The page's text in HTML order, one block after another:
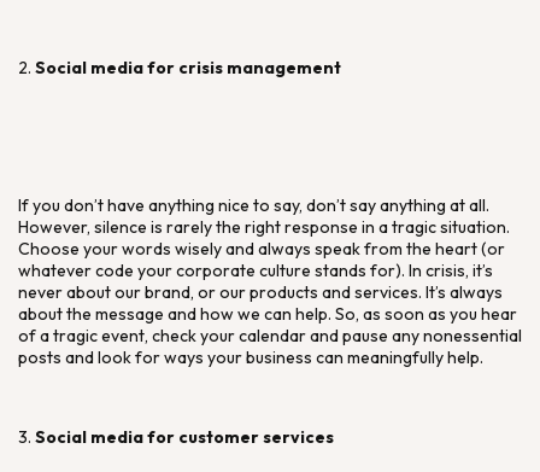
2. Social media for crisis management
If you don’t have anything nice to say, don’t say anything at all.
However, silence is rarely the right response in a tragic situation.
Choose your words wisely and always speak from the heart (or
whatever code your corporate culture stands for). In crisis, it’s
never about our brand, or our products and services. It’s always
about the message and how we can help. So, as soon as you hear
of a tragic event, check your calendar and pause any nonessential
posts and look for ways your business can meaningfully help.
3. Social media for customer services